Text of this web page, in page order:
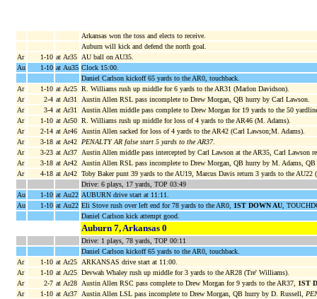
Arkansas won the toss and elects to receive.
Auburn will kick and defend the north goal.
Ar
1-10 at Ar35
AU ball on AU35.
Au
1-10 at Au35 Clock 15:00.
Daniel Carlson kickoff 65 yards to the AR0, touchback.
Ar
1-10 at Ar25 R. Williams rush up middle for 6 yards to the AR31 (Marlon Davidson).
Ar
2-4 at Ar31
Austin Allen RSL pass incomplete to Drew Morgan, QB hurry by Carl Lawson.
Ar
3-4 at Ar31
Austin Allen middle pass complete to Drew Morgan for 19 yards to the 50
Ar
1-10 at Ar50 R. Williams rush up middle for loss of 4 yards to the AR46 (M. Adams).
Ar
2-14 at Ar46
Austin Allen sacked for loss of 4 yards to the AR42 (Carl Lawson;M. Adams).
Ar
3-18 at Ar42 PENALTY AR false start 5 yards to the AR37.
Ar
3-23 at Ar37
Austin Allen middle pass intercepted by Carl Lawson at the AR35, Carl Lawson
Ar
3-18 at Ar42
Austin Allen RSL pass incomplete to Drew Morgan, QB hurry by M. Adams,
Ar
4-18 at Ar42 Toby Baker punt 39 yards to the AU19, Marcus Davis return 3 yards to the AU22
Drive: 6 plays, 17 yards, TOP 03:49
Au
1-10 at Au22 AUBURN drive start at 11:11.
Au
1-10 at Au22 Eli Stove rush over left end for 78 yards to the AR0, 1ST DOWN AU,
Daniel Carlson kick attempt good.
Auburn 7, Arkansas 0
Drive: 1 plays, 78 yards, TOP 00:11
Daniel Carlson kickoff 65 yards to the AR0, touchback.
Ar
1-10 at Ar25
ARKANSAS drive start at 11:00.
Ar
1-10 at Ar25 Devwah Whaley rush up middle for 3 yards to the AR28 (Tre' Williams).
Ar
2-7 at Ar28 Austin Allen RSC pass complete to Drew Morgan for 9 yards to the AR37,
1ST
Ar
1-10 at Ar37 Austin Allen LSL pass incomplete to Drew Morgan, QB hurry by D. Russell,